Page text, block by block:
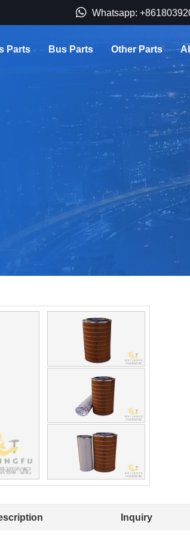
Whatsapp:
Parts Bus Parts Other Parts
Inquiry